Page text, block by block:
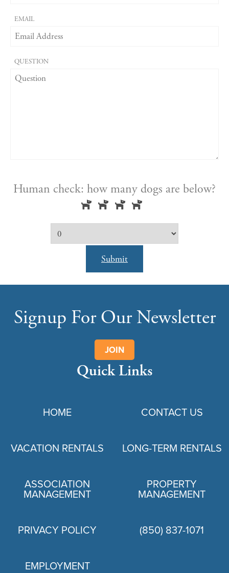
EMAIL
QUESTION
Human check: how many dogs are below?
Submit
Signup For Our Newsletter
JOIN
Quick Links
HOME CONTACT US
VACATION RENTALS LONG-TERM RENTALS
ASSOCIATION
MANAGEMENT
PROPERTY
MANAGEMENT
PRIVACY POLICY (850) 837-1071
EMPLOYMENT